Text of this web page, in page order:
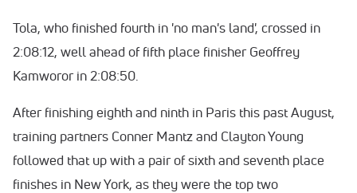
Tola, who finished fourth in 'no man's land', crossed in
2:08:12, well ahead of fifth place finisher Geoffrey
Kamworor in 2:08:50.
After finishing eighth and ninth in Paris this past August,
training partners Conner Mantz and Clayton Young
followed that up with a pair of sixth and seventh place
finishes in New York, as they were the top two